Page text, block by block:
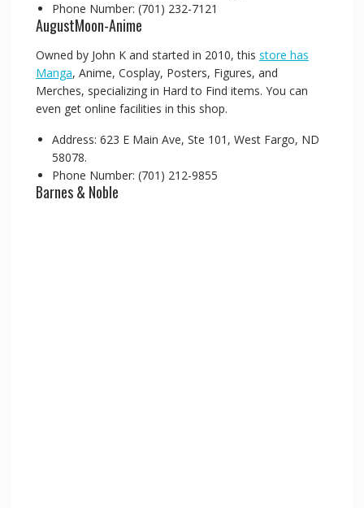
Phone Number: (701) 232-7121
AugustMoon-Anime
Owned by John K and started in 2010, this store has
Manga, Anime, Cosplay, Posters, Figures, and
Merches, specializing in Hard to Find items. You can
even get online facilities in this shop.
Address: 623 E Main Ave, Ste 101, West Fargo, ND
58078.
Phone Number: (701) 212-9855
Barnes & Noble